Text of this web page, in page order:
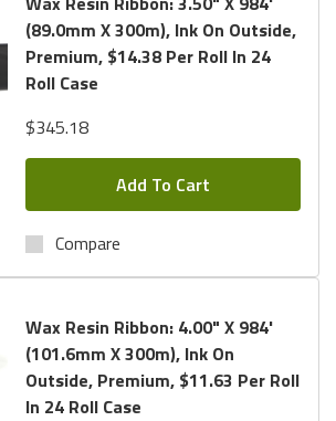
(89.0mm X 300m), Ink On Outside,
Premium, $14.38 Per Roll In 24
Roll Case
$345.18
Add To Cart
Compare
Wax Resin Ribbon: 4.00" X 984'
(101.6mm X 300m), Ink On
Outside, Premium, $11.63 Per Roll
In 24 Roll Case